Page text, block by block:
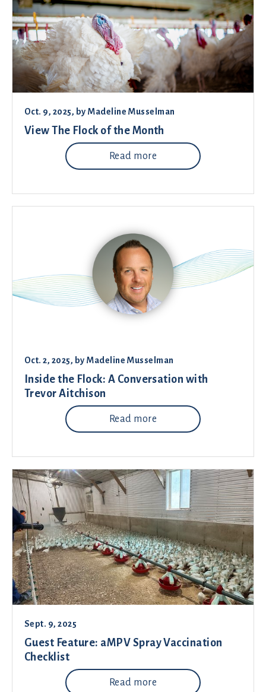
Oct. 9, 2025, by Madeline Musselman
View The Flock of the Month
Read more
Oct. 2, 2025, by Madeline Musselman
Inside the Flock: A Conversation with
Trevor Aitchison
Read more
Sept. 9, 2025
Guest Feature: aMPV Spray Vaccination
Checklist
Read more